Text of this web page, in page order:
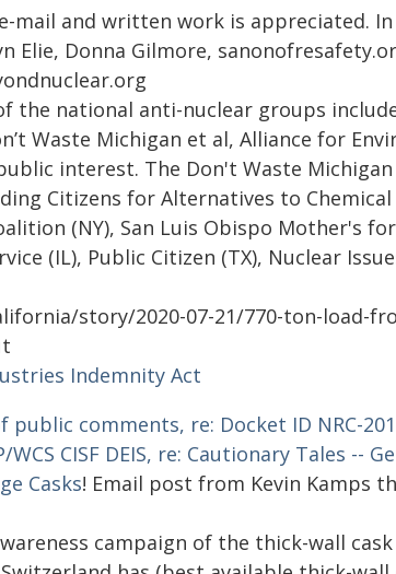
mail and written work is appreciated.
Elie, Donna Gilmore,
the national anti-nuclear groups
Waste Michigan et al, Alliance for
interest. The Don't Waste Michigan
Citizens for Alternatives to
(NY), San Luis Obispo Mother's for
(IL), Public Citizen (TX), Nuclear
story/2020-07-21/770-ton-load-
Indemnity Act
public comments, re: Docket ID NRC-
WCS CISF DEIS, re: Cautionary Tales --
Casks! Email post from Kevin Kamps
campaign of the thick-wall